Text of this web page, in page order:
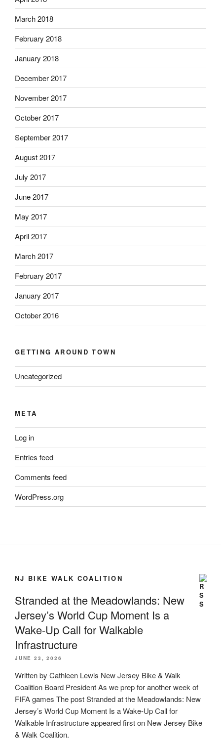
March 2018
February 2018
January 2018
December 2017
November 2017
October 2017
September 2017
August 2017
July 2017
June 2017
May 2017
April 2017
March 2017
February 2017
January 2017
October 2016
GETTING AROUND TOWN
Uncategorized
META
Log in
Entries feed
Comments feed
WordPress.org
NJ BIKE WALK COALITION
Stranded at the Meadowlands: New
Jersey’s World Cup Moment Is a
Wake-Up Call for Walkable
Infrastructure
JUNE 23, 2026
Written by Cathleen Lewis New Jersey Bike & Walk
Coalition Board President As we prep for another week of
FIFA games The post Stranded at the Meadowlands: New
Jersey’s World Cup Moment Is a Wake-Up Call for
Walkable Infrastructure appeared first on New Jersey Bike
& Walk Coalition.